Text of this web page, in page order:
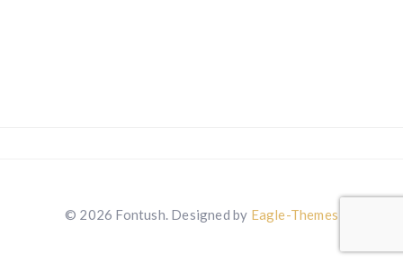
© 2026 Fontush. Designed by Eagle-Themes